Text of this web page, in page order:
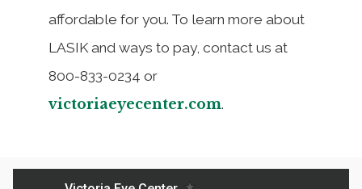
affordable for you. To learn more about
LASIK and ways to pay, contact us at
800-833-0234 or
victoriaeyecenter.com.